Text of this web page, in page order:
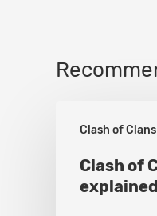
Clash of Clans
Clans:
Clan
Clash of
explained